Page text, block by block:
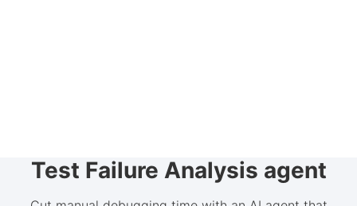
Test Failure Analysis agent